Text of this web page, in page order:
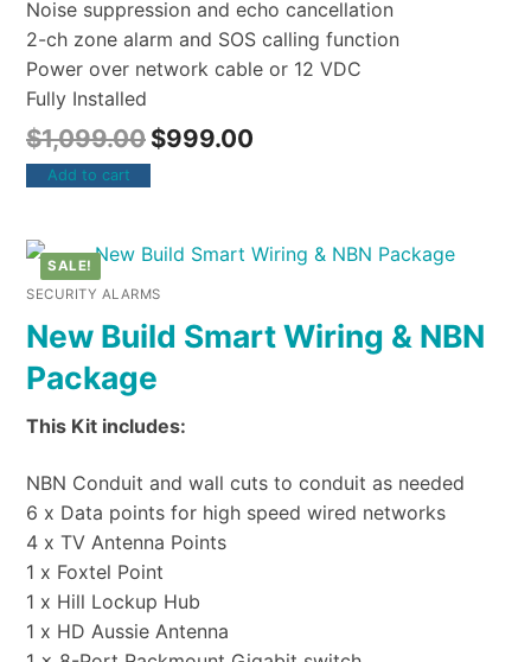
Noise suppression and echo cancellation
2-ch zone alarm and SOS calling function
Power over network cable or 12 VDC
Fully Installed
$1,099.00 $999.00
Add to cart
SALE!
SECURITY ALARMS
New Build Smart Wiring & NBN
Package
This Kit includes:
NBN Conduit and wall cuts to conduit as needed
6 x Data points for high speed wired networks
4 x TV Antenna Points
1 x Foxtel Point
1 x Hill Lockup Hub
1 x HD Aussie Antenna